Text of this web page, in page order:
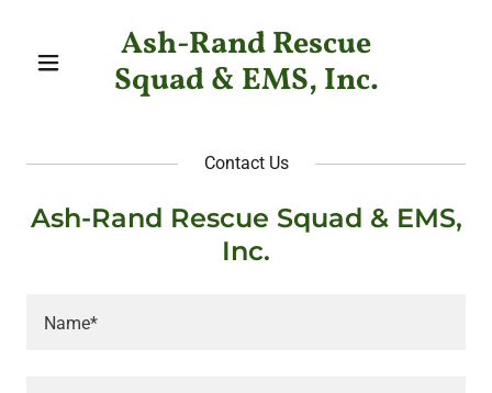
Ash-Rand Rescue
Squad & EMS, Inc.
Contact Us
Ash-Rand Rescue Squad & EMS,
Inc.
Name*